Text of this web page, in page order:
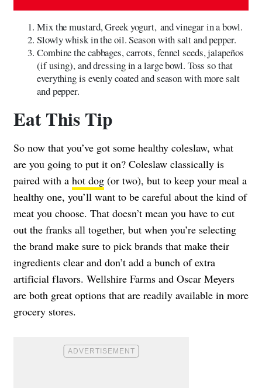
Mix the mustard, Greek yogurt, and vinegar in a bowl.
Slowly whisk in the oil. Season with salt and pepper.
Combine the cabbages, carrots, fennel seeds, jalapeños
(if using), and dressing in a large bowl. Toss so that
everything is evenly coated and season with more salt
and pepper.
Eat This Tip
So now that you’ve got some healthy coleslaw, what
are you going to put it on? Coleslaw classically is
paired with a hot dog (or two), but to keep your meal a
healthy one, you’ll want to be careful about the kind of
meat you choose. That doesn’t mean you have to cut
out the franks all together, but when you’re selecting
the brand make sure to pick brands that make their
ingredients clear and don’t add a bunch of extra
artificial flavors. Wellshire Farms and Oscar Meyers
are both great options that are readily available in more
grocery stores.